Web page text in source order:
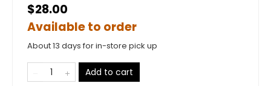
$28.00
Available to order
About 13 days for in-store pick up
Add to cart